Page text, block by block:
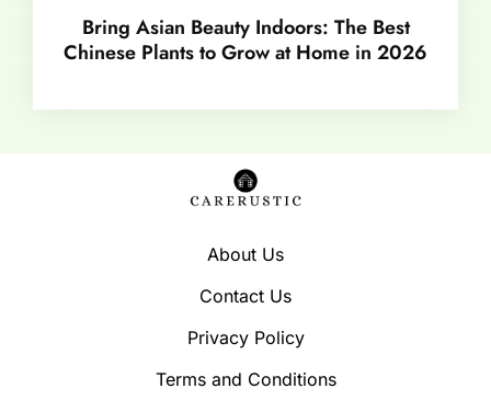
Bring Asian Beauty Indoors: The Best
Chinese Plants to Grow at Home in 2026
About Us
Contact Us
Privacy Policy
Terms and Conditions